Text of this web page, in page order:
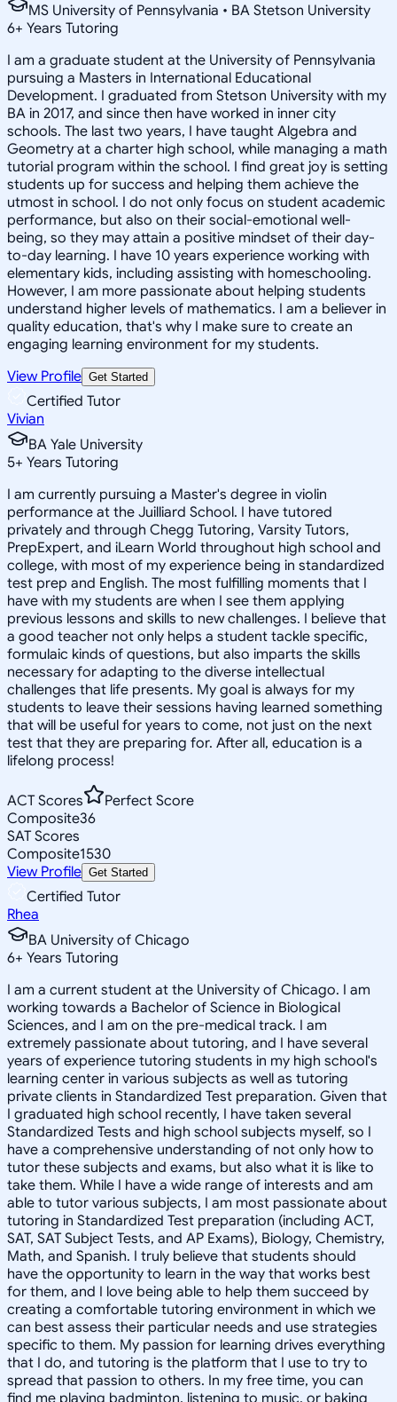
MS University of Pennsylvania • BA Stetson University
6+ Years Tutoring
I am a graduate student at the University of Pennsylvania
pursuing a Masters in International Educational
Development. I graduated from Stetson University with my
BA in 2017, and since then have worked in inner city
schools. The last two years, I have taught Algebra and
Geometry at a charter high school, while managing a math
tutorial program within the school. I find great joy is setting
students up for success and helping them achieve the
utmost in school. I do not only focus on student academic
performance, but also on their social-emotional well-
being, so they may attain a positive mindset of their day-
to-day learning. I have 10 years experience working with
elementary kids, including assisting with homeschooling.
However, I am more passionate about helping students
understand higher levels of mathematics. I am a believer in
quality education, that's why I make sure to create an
engaging learning environment for my students.
View Profile Get Started
Certified Tutor
Vivian
BA Yale University
5+ Years Tutoring
I am currently pursuing a Master's degree in violin
performance at the Juilliard School. I have tutored
privately and through Chegg Tutoring, Varsity Tutors,
PrepExpert, and iLearn World throughout high school and
college, with most of my experience being in standardized
test prep and English. The most fulfilling moments that I
have with my students are when I see them applying
previous lessons and skills to new challenges. I believe that
a good teacher not only helps a student tackle specific,
formulaic kinds of questions, but also imparts the skills
necessary for adapting to the diverse intellectual
challenges that life presents. My goal is always for my
students to leave their sessions having learned something
that will be useful for years to come, not just on the next
test that they are preparing for. After all, education is a
lifelong process!
ACT Scores
Perfect Score
Composite36
SAT Scores
Composite1530
View Profile Get Started
Certified Tutor
Rhea
BA University of Chicago
6+ Years Tutoring
I am a current student at the University of Chicago. I am
working towards a Bachelor of Science in Biological
Sciences, and I am on the pre-medical track. I am
extremely passionate about tutoring, and I have several
years of experience tutoring students in my high school's
learning center in various subjects as well as tutoring
private clients in Standardized Test preparation. Given that
I graduated high school recently, I have taken several
Standardized Tests and high school subjects myself, so I
have a comprehensive understanding of not only how to
tutor these subjects and exams, but also what it is like to
take them. While I have a wide range of interests and am
able to tutor various subjects, I am most passionate about
tutoring in Standardized Test preparation (including ACT,
SAT, SAT Subject Tests, and AP Exams), Biology, Chemistry,
Math, and Spanish. I truly believe that students should
have the opportunity to learn in the way that works best
for them, and I love being able to help them succeed by
creating a comfortable tutoring environment in which we
can best assess their particular needs and use strategies
specific to them. My passion for learning drives everything
that I do, and tutoring is the platform that I use to try to
spread that passion to others. In my free time, you can
find me playing badminton, listening to music, or baking